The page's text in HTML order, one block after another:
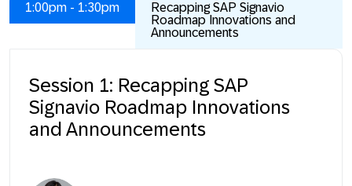
1:00pm - 1:30pm
Recapping SAP Signavio
Roadmap Innovations and
Announcements
Session 1: Recapping SAP
Signavio Roadmap Innovations
and Announcements